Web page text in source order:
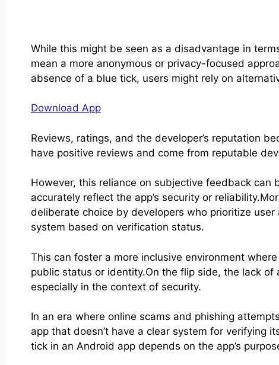
While this might be seen as a disadvantage in
mean a more anonymous or privacy-focused
absence of a blue tick, users might rely on
Download App
Reviews, ratings, and the developer’s reputation
have positive reviews and come from reputable
However, this reliance on subjective feedback
accurately reflect the app’s security or
deliberate choice by developers who prioritize
system based on verification status.
This can foster a more inclusive environment
public status or identity.On the flip side, the lack
especially in the context of security.
In an era where online scams and phishing
app that doesn’t have a clear system for verifying
tick in an Android app depends on the app’s